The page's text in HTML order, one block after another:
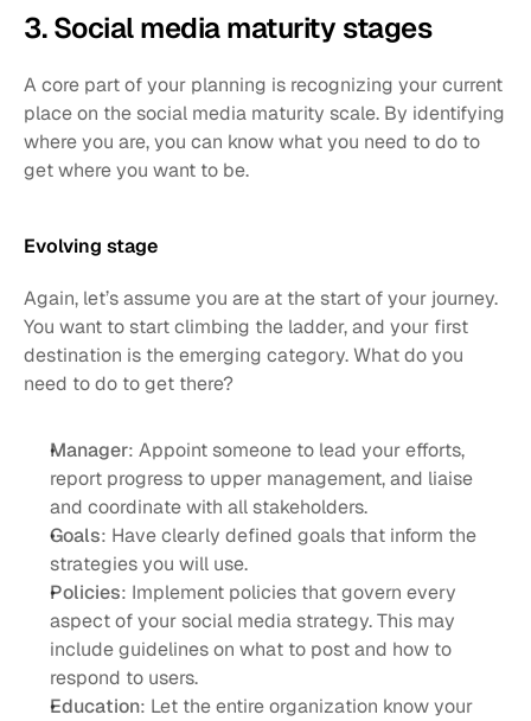
3. Social media maturity stages
A core part of your planning is recognizing your current
place on the social media maturity scale. By identifying
where you are, you can know what you need to do to
get where you want to be.
Evolving stage
Again, let’s assume you are at the start of your journey.
You want to start climbing the ladder, and your first
destination is the emerging category. What do you
need to do to get there?
Manager: Appoint someone to lead your efforts,
report progress to upper management, and liaise
and coordinate with all stakeholders.
Goals: Have clearly defined goals that inform the
strategies you will use.
Policies: Implement policies that govern every
aspect of your social media strategy. This may
include guidelines on what to post and how to
respond to users.
Education: Let the entire organization know your